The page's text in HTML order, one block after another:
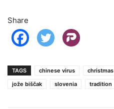
Share
TAGS chinese virus christmas
jože biščak
slovenia tradition